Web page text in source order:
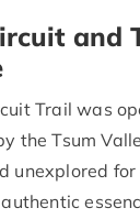
and
Trail was
the Tsum
unexplored